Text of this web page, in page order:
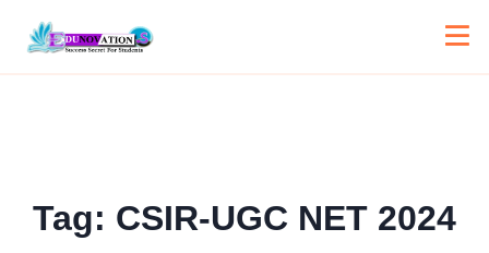
Tag: CSIR-UGC NET 2024